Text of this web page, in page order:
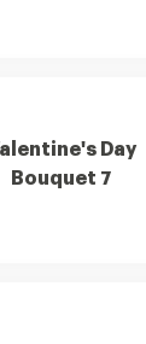
Day
Bouquet 7